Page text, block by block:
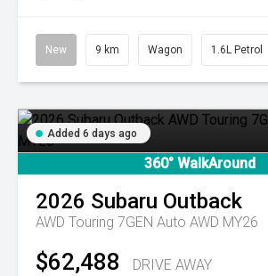
New 9 km Wagon 1.6L Petrol
Added 6 days ago
360° WalkAround
2026 Subaru Outback
AWD Touring 7GEN Auto AWD MY26
$62,488 DRIVE AWAY